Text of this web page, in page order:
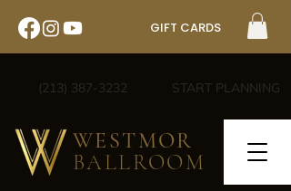
GIFT CARDS
(213) 387-3232 START PLANNING
WESTMOR
BALLROOM